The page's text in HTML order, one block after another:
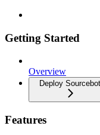
Getting Started
Overview
Deploy Sourcebot
Features